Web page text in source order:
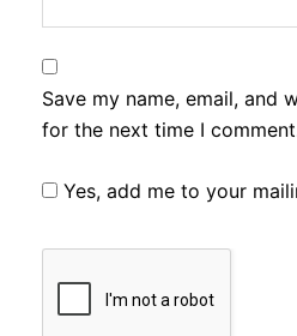
Save my name, email, and
for the next time I
Yes, add me to your